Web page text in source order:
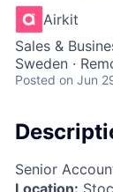
Airkit
Sales &
Sweden ·
Posted on Jun
Senior
Location: